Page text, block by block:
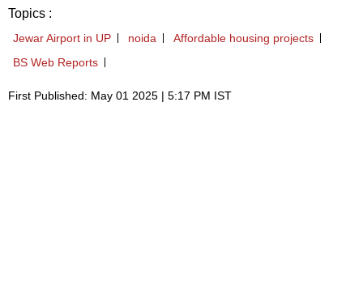
Topics :
Jewar Airport in UP noida
Affordable housing projects
BS Web Reports
First Published: May 01 2025 | 5:17 PM IST